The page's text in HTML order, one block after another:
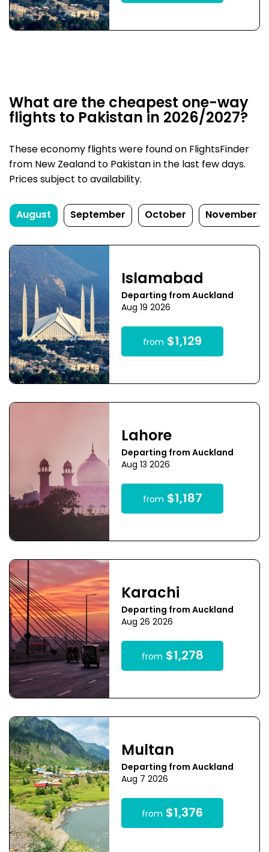
What are the cheapest one-way
flights to Pakistan in 2026/2027?
These economy flights were found on FlightsFinder
from New Zealand to Pakistan in the last few days.
Prices subject to availability.
August September October November
Islamabad
Departing from Auckland
Aug 19 2026
from $1,129
Lahore
Departing from Auckland
Aug 13 2026
from $1,187
Karachi
Departing from Auckland
Aug 26 2026
from $1,278
Multan
Departing from Auckland
Aug 7 2026
from $1,376